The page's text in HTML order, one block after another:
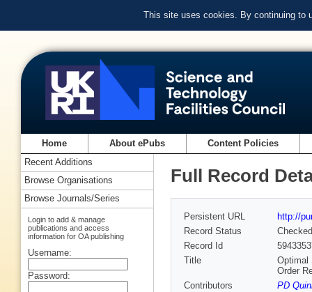
This site uses cookies. By continuing to
Home About ePubs Content Policies
Full Record
Persistent URL
http://
Record Status
Checked
Record Id
Title
Optimal
Order
Contributors
PD
Recent Additions
Browse Organisations
Browse Journals/Series
Login to add & manage
publications and access
information for OA publishing
Username:
Password: